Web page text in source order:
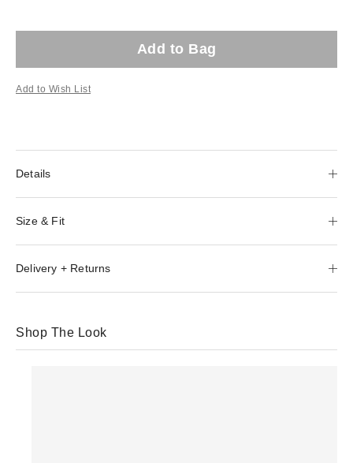
Add to Bag
Add to Wish List
Details
Size & Fit
Delivery + Returns
Shop The Look